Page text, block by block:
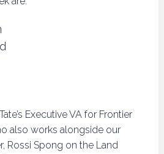
Executive VA for Frontier
also works alongside our
Rossi Spong on the Land